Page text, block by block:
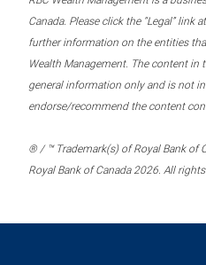
Canada. Please click the “Legal”
further information on the entities
Wealth Management. The content
general information only and is not
endorse/recommend the content
® / ™ Trademark(s) of Royal Bank of
Royal Bank of Canada 2026. All